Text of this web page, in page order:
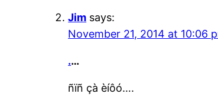
Jim says:
November 21, 2014 at 10:06
.…
ñïñ çà èíôó….